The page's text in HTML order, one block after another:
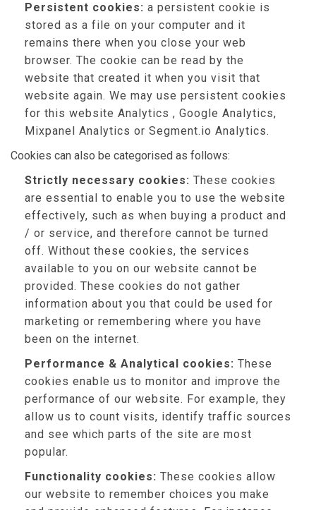
Persistent cookies: a persistent cookie is
stored as a file on your computer and it
remains there when you close your web
browser. The cookie can be read by the
website that created it when you visit that
website again. We may use persistent cookies
for this website Analytics , Google Analytics,
Mixpanel Analytics or Segment.io Analytics.
Cookies can also be categorised as follows:
Strictly necessary cookies: These cookies
are essential to enable you to use the website
effectively, such as when buying a product and
/ or service, and therefore cannot be turned
off. Without these cookies, the services
available to you on our website cannot be
provided. These cookies do not gather
information about you that could be used for
marketing or remembering where you have
been on the internet.
Performance & Analytical cookies: These
cookies enable us to monitor and improve the
performance of our website. For example, they
allow us to count visits, identify traffic sources
and see which parts of the site are most
popular.
Functionality cookies: These cookies allow
our website to remember choices you make